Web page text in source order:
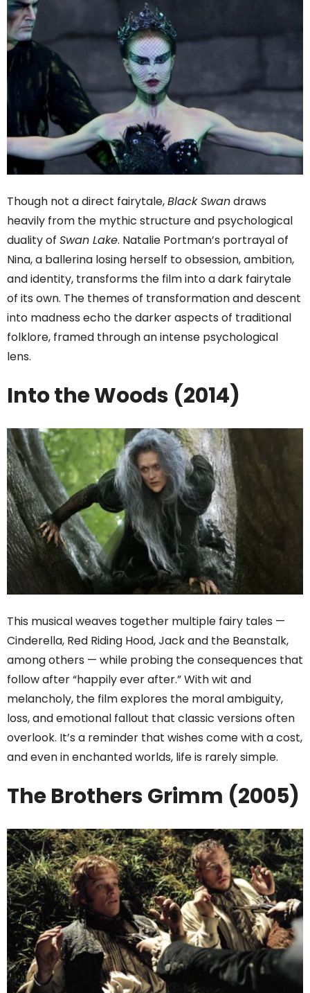
Though not a direct fairytale,Black Swandraws
heavily from the mythic structure and psychological
duality of Swan Lake. Natalie Portman’s portrayal of
Nina, a ballerina losing herself to obsession, ambition,
and identity, transforms the film into a dark fairytale
of its own. The themes of transformation and descent
into madness echo the darker aspects of traditional
folklore, framed through an intense psychological
lens.
Into the Woods (2014)
This musical weaves together multiple fairy tales —
Cinderella, Red Riding Hood, Jack and the Beanstalk,
among others — while probing the consequences that
follow after “happily ever after.” With wit and
melancholy, the film explores the moral ambiguity,
loss, and emotional fallout that classic versions often
overlook. It’s a reminder that wishes come with a cost,
and even in enchanted worlds, life is rarely simple.
The Brothers Grimm (2005)